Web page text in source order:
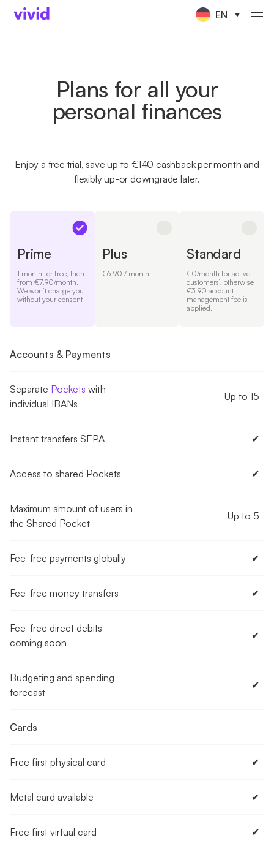
EN
Plans for all your
personal finances
Enjoy a free trial, save up to €140 cashback per month and
flexibly up-or downgrade later.
Standard
€0/month for active
customers¹, otherwise
€3.90 account
management fee is
applied.
Plus
€6.90 / month
Prime
1 month for free, then
from €7.90/month.
We won’t charge you
without your consent
Accounts & Payments
Separate Pockets with
individual IBANs
Up to 15
Instant transfers SEPA ✔︎
Access to shared Pockets ✔︎
Maximum amount of users in
the Shared Pocket
Up to 5
Fee-free payments globally ✔︎
Fee-free money transfers ✔︎
Fee-free direct debits—
coming soon
✔︎
Budgeting and spending
forecast
✔︎
Cards
Free first physical card ✔︎
Metal card available ✔︎
Free first virtual card ✔︎